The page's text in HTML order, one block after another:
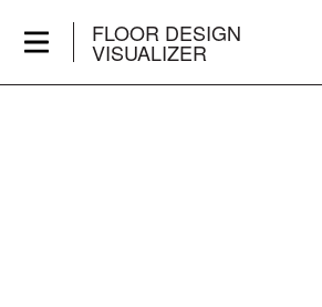
FLOOR DESIGN
VISUALIZER